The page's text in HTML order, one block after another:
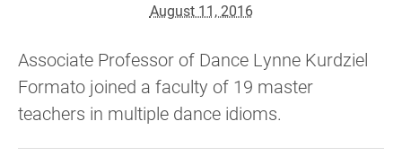
August 11, 2016
Associate Professor of Dance Lynne Kurdziel
Formato joined a faculty of 19 master
teachers in multiple dance idioms.